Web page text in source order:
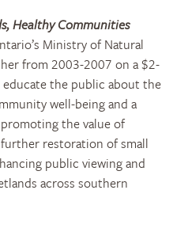
Healthy Communities
Ministry of Natural
from 2003-2007 on a $2-
the public about the
well-being and a
the value of
restoration of small
public viewing and
across southern